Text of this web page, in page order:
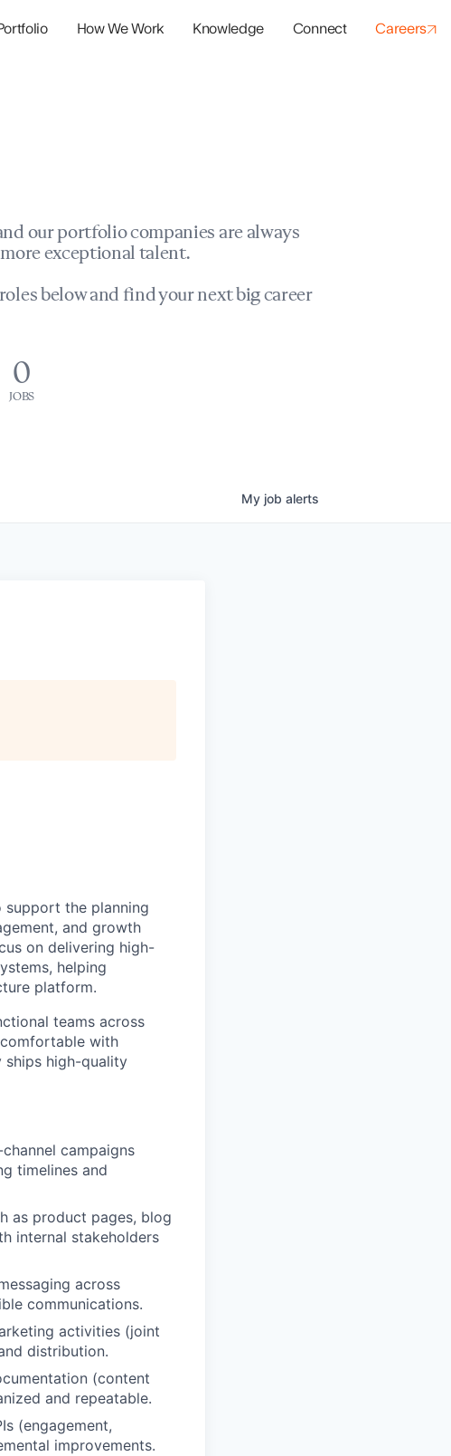
How We Work Knowledge Connect Careers
our portfolio companies are always
exceptional talent.
below and find your next big career
0
JOBS
My job alerts
support the planning
and growth
on delivering high-
helping
platform.
teams across
with
ships high-quality
campaigns
timelines and
as product pages, blog
internal stakeholders
across
communications.
activities (joint
distribution.
(content
and repeatable.
(engagement,
improvements.